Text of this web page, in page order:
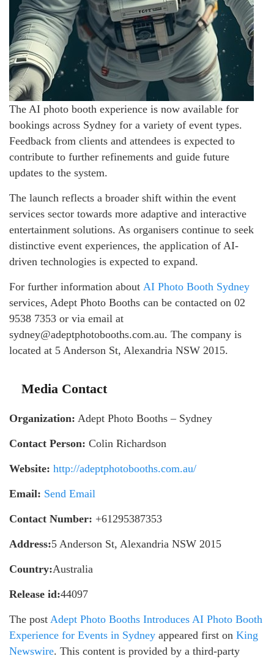
The AI photo booth experience is now available for
bookings across Sydney for a variety of event types.
Feedback from clients and attendees is expected to
contribute to further refinements and guide future
updates to the system.
The launch reflects a broader shift within the event
services sector towards more adaptive and interactive
entertainment solutions. As organisers continue to seek
distinctive event experiences, the application of AI-
driven technologies is expected to expand.
For further information about AI Photo Booth Sydney
services, Adept Photo Booths can be contacted on 02
9538 7353 or via email at
sydney@adeptphotobooths.com.au. The company is
located at 5 Anderson St, Alexandria NSW 2015.
Media Contact
Organization: Adept Photo Booths – Sydney
Contact Person: Colin Richardson
Website: http://adeptphotobooths.com.au/
Email: Send Email
Contact Number: +61295387353
Address:5 Anderson St, Alexandria NSW 2015
Country:Australia
Release id:44097
The post Adept Photo Booths Introduces AI Photo Booth
Experience for Events in Sydney appeared first on King
Newswire. This content is provided by a third-party